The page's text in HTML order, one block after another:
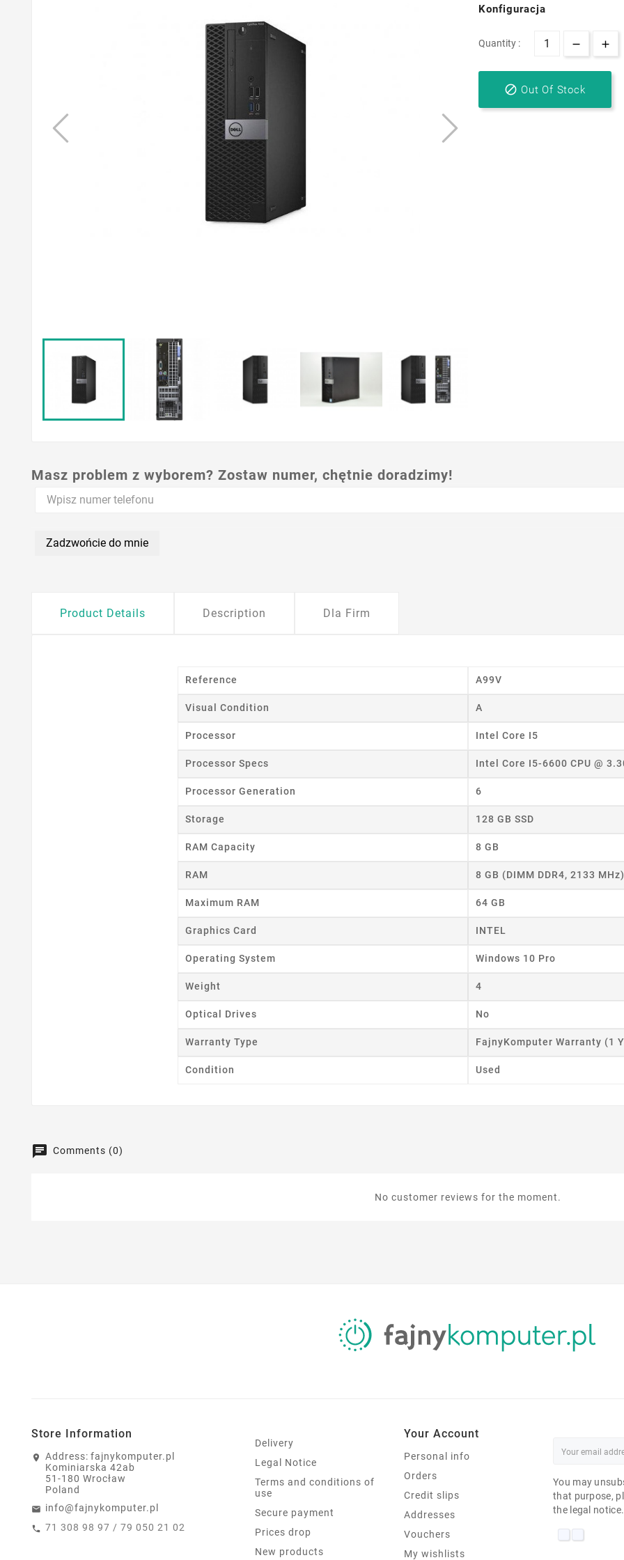
Konfiguracja
Quantity :
 Out Of Stock
Masz problem z wyborem? Zostaw numer, chętnie doradzimy!
Zadzwońcie do mnie
Product Details Description Dla Firm
Reference A99V
Visual Condition A
Processor Intel Core I5
Processor Specs Intel Core I5-6600 CPU @
Processor Generation 6
Storage 128 GB SSD
RAM Capacity 8 GB
RAM 8 GB (DIMM DDR4, 2133 MHz)
Maximum RAM 64 GB
Graphics Card INTEL
Operating System Windows 10 Pro
Weight 4
Optical Drives No
Warranty Type FajnyKomputer Warranty (1
Condition Used
Comments (0)
No customer reviews for the moment.
Store Information
Address: fajnykomputer.pl
Kominiarska 42ab
51-180 Wrocław
Poland
info@fajnykomputer.pl
71 308 98 97 / 79 050 21 02
Delivery
Legal Notice
Terms and conditions of
use
Secure payment
Prices drop
New products
Your Account
Personal info
Orders
Credit slips
Addresses
Vouchers
My wishlists
You may
that purpose,
the legal notice.
Cancel Create wishlist